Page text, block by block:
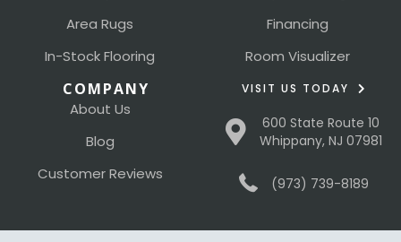
Area Rugs
In-Stock Flooring
Financing
Room Visualizer
COMPANY
About Us
Blog
Customer Reviews
VISIT US TODAY
600 State Route 10
Whippany, NJ 07981
(973) 739-8189